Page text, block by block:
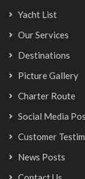
Yacht List
Our Services
Destinations
Picture Gallery
Charter Route
Social Media
Customer
News Posts